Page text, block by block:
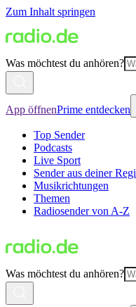
Zum Inhalt springen
Was möchtest du anhören?
App öffnenPrime entdecken
Top Sender
Podcasts
Live Sport
Sender aus deiner
Musikrichtungen
Themen
Radiosender von A-Z
Was möchtest du anhören?